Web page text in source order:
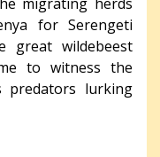
for Serengeti
great wildebeest
to witness the
predators lurking